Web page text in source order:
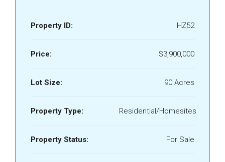
Property ID: HZ52
Price: $3,900,000
Lot Size: 90 Acres
Property Type: Residential/Homesites
Property Status: For Sale